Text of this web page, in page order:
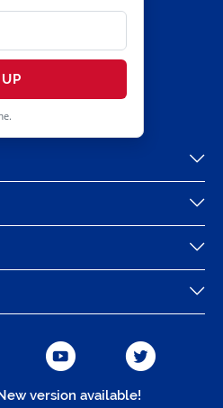
version available!